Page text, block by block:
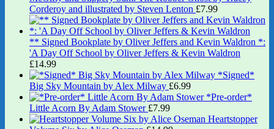
Corderoy and illustrated by Steven Lenton £7.99
** Signed Bookplate by Oliver Jeffers and Kevin Waldron *:
'A Day Off School by Oliver Jeffers & Kevin Waldron
£14.99
*Signed*
Big Sky Mountain by Alex Milway £6.99
*Pre-order*
Little Acorn By Adam Stower £7.99
Heartstopper